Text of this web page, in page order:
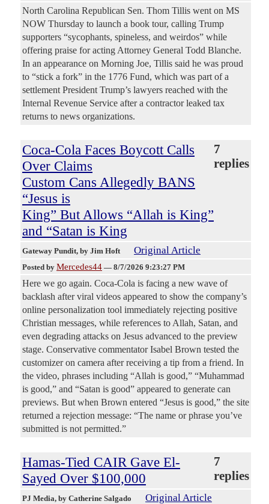
North Carolina Republican Sen. Thom Tillis went on MS
NOW Thursday to launch a book tour, calling Trump
supporters “sycophants, spineless, and weirdos” while
offering praise for acting Attorney General Todd Blanche.
In an appearance on Morning Joe, Tillis said he was proud
to “stick a fork” in the 1776 Fund, which was part of a
settlement President Trump’s lawyers reached with the
Internal Revenue Service after a contractor leaked tax
returns to news organizations.
Coca-Cola Faces Boycott Calls
Over Claims
Custom Cans Allegedly BANS
“Jesus is
King” But Allows “Allah is King”
and “Satan is King
7
replies
Gateway Pundit, by Jim Hoft Original Article
Posted by Mercedes44 — 8/7/2026 9:23:27 PM
Here we go again. Coca-Cola is facing a new wave of
backlash after viral videos appeared to show the company’s
online personalization tool immediately rejecting positive
Christian messages, while references to Allah, Satan, and
even degrading attacks on Jesus advanced to the preview
stage. Conservative commentator Isabel Brown tested the
customizer on camera after receiving a tip from a friend. In
the video, phrases including “Allah is good,” “Muhammad
is good,” and “Satan is good” appeared to generate can
previews. But when Brown entered “Jesus is good,” the site
returned a rejection message: “The name or phrase you’ve
submitted is not permitted.”
Hamas-Tied CAIR Gave El-
Sayed Over $100,000
7
replies
PJ Media, by Catherine Salgado Original Article